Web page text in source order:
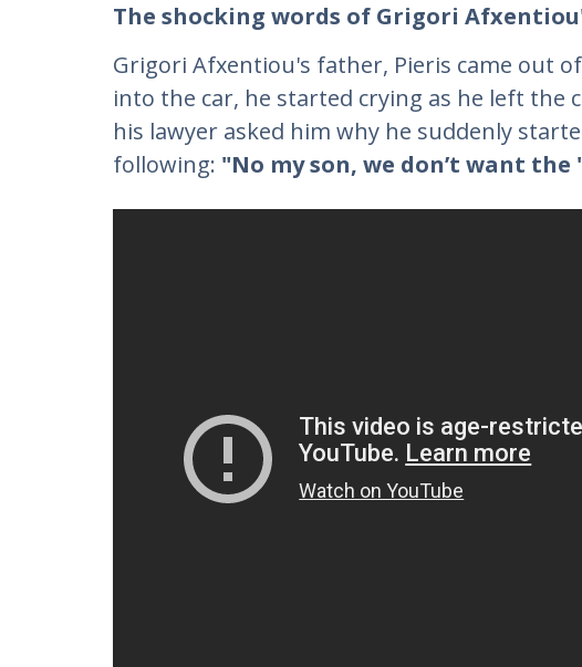
The shocking words of Grigori
Grigori Afxentiou's father, Pieris came out
into the car, he started crying as he left the
his lawyer asked him why he suddenly
following: "No my son, we don’t want the